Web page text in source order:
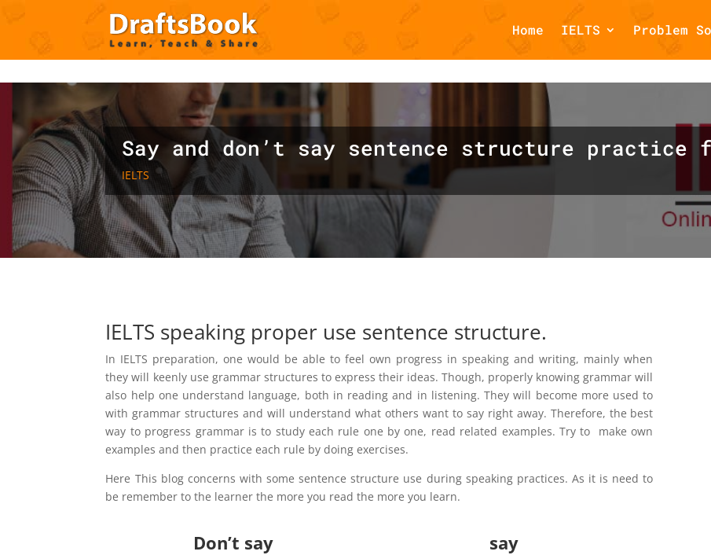
Home IELTS Problem
Deprecated: Creation of dynamic property ET_Builder_Module_Comments::$et_pb_unique_comments_module_class is deprecated in/
content/themes/Divi/includes/builder/class-et-builder-element.php
Say and don’t say sentence structure practice
IELTS
IELTS speaking proper use sentence structure.
In IELTS preparation, one would be able to feel own progress in speaking and writing, mainly when
they will keenly use grammar structures to express their ideas. Though, properly knowing grammar will
also help one understand language, both in reading and in listening. They will become more used to
with grammar structures and will understand what others want to say right away. Therefore, the best
way to progress grammar is to study each rule one by one, read related examples. Try to make own
examples and then practice each rule by doing exercises.
Here This blog concerns with some sentence structure use during speaking practices. As it is need to
be remember to the learner the more you read the more you learn.
Don’t say say